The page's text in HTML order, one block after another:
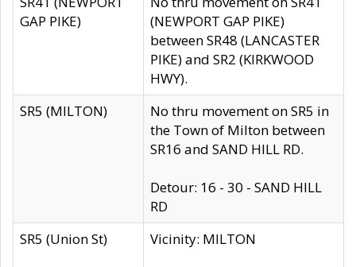
GAP PIKE)
(NEWPORT GAP PIKE)
between SR48 (LANCASTER
PIKE) and SR2 (KIRKWOOD
HWY).
SR5 (MILTON)
No thru movement on SR5 in
the Town of Milton between
SR16 and SAND HILL RD.
Detour: 16 - 30 - SAND HILL
RD
SR5 (Union St)
Vicinity: MILTON